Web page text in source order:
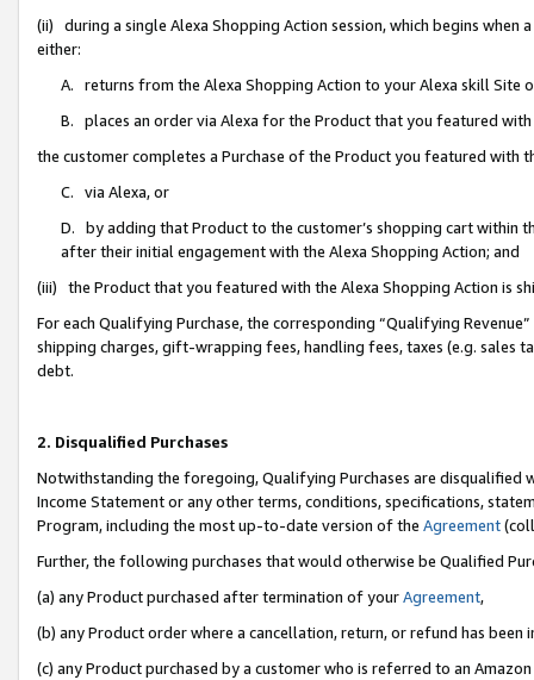
(ii) during a single Alexa Shopping Action session, which begins when
either:
A. returns from the Alexa Shopping Action to your Alexa skill Site
B. places an order via Alexa for the Product that you featured with
the customer completes a Purchase of the Product you featured with
C. via Alexa, or
D. by adding that Product to the customer’s shopping cart within
after their initial engagement with the Alexa Shopping Action; and
(iii) the Product that you featured with the Alexa Shopping Action is
For each Qualifying Purchase, the corresponding “Qualifying
shipping charges, gift-wrapping fees, handling fees, taxes (e.g. sales
debt.
2. Disqualified Purchases
Notwithstanding the foregoing, Qualifying Purchases are disqualified
Income Statement or any other terms, conditions, specifications,
Program, including the most up-to-date version of the Agreement
Further, the following purchases that would otherwise be Qualified
(a) any Product purchased after termination of yourAgreement,
(b) any Product order where a cancellation, return, or refund has been
(c) any Product purchased by a customer who is referred to an